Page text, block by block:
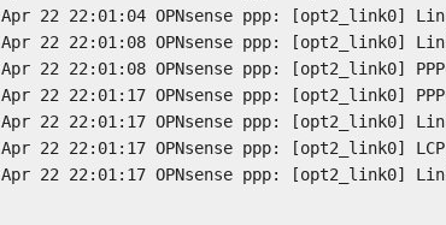
Apr 22 22:01:04 OPNsense ppp: [opt2_link0]
Apr 22 22:01:08 OPNsense ppp: [opt2_link0]
Apr 22 22:01:08 OPNsense ppp: [opt2_link0]
Apr 22 22:01:17 OPNsense ppp: [opt2_link0]
Apr 22 22:01:17 OPNsense ppp: [opt2_link0]
Apr 22 22:01:17 OPNsense ppp: [opt2_link0]
Apr 22 22:01:17 OPNsense ppp: [opt2_link0]